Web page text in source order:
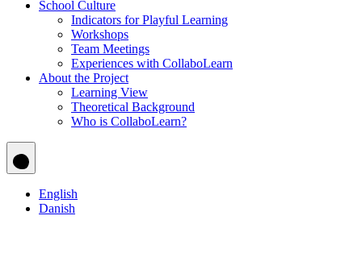
School Culture
Indicators for Playful Learning
Workshops
Team Meetings
Experiences with CollaboLearn
About the Project
Learning View
Theoretical Background
Who is CollaboLearn?
English
Danish